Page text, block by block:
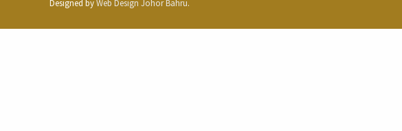
Designed byWeb Design Johor Bahru.